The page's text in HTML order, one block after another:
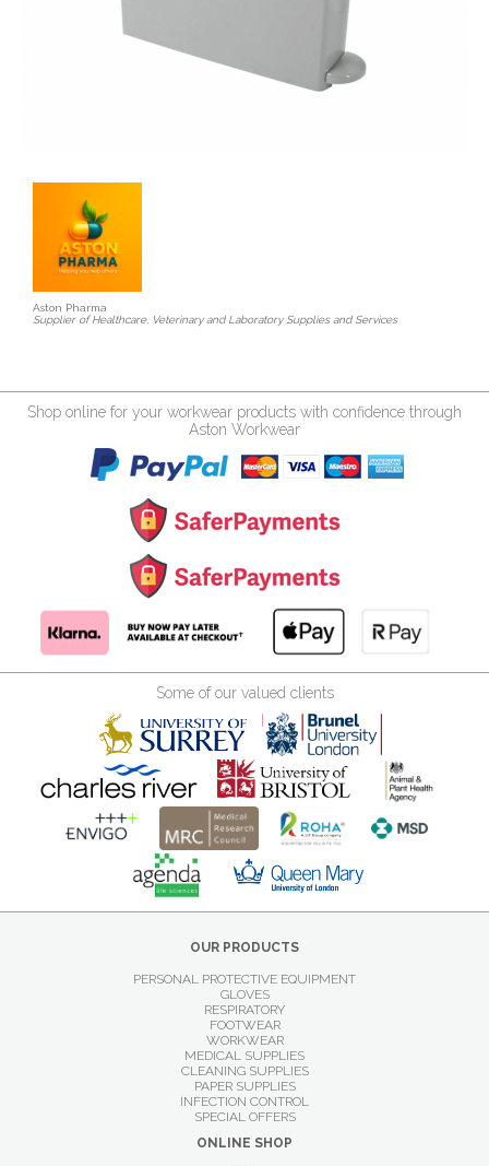
Aston Pharma
Supplier of Healthcare, Veterinary and Laboratory Supplies and Services
Shop online for your workwear products with confidence through
Aston Workwear
Some of our valued clients
OUR PRODUCTS
PERSONAL PROTECTIVE EQUIPMENT
GLOVES
RESPIRATORY
FOOTWEAR
WORKWEAR
MEDICAL SUPPLIES
CLEANING SUPPLIES
PAPER SUPPLIES
INFECTION CONTROL
SPECIAL OFFERS
ONLINE SHOP